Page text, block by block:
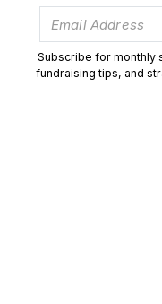
Subscribe for monthly
fundraising tips, and